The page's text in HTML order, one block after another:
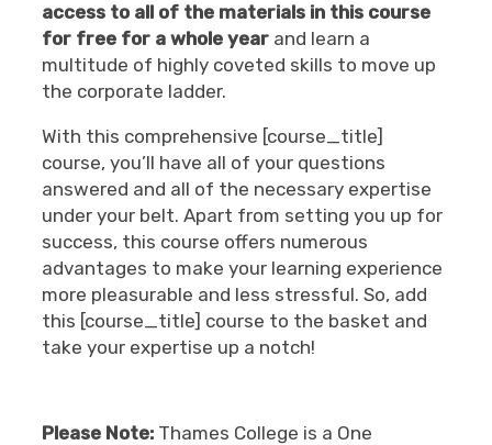
access to all of the materials in this course
for free for a whole year and learn a
multitude of highly coveted skills to move up
the corporate ladder.
With this comprehensive [course_title]
course, you’ll have all of your questions
answered and all of the necessary expertise
under your belt. Apart from setting you up for
success, this course offers numerous
advantages to make your learning experience
more pleasurable and less stressful. So, add
this [course_title] course to the basket and
take your expertise up a notch!
Please Note: Thames College is a One